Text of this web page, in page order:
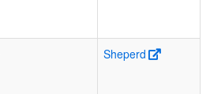
Sheperd